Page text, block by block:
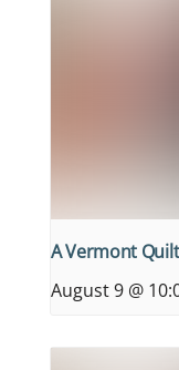
A Vermont
August 9 @